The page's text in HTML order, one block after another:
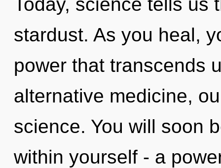
stardust. As you heal,
power that transcends
alternative medicine,
science. You will soon
within yourself - a